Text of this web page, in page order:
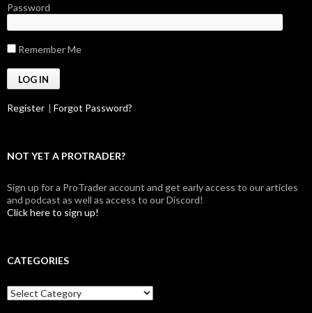
Password
Remember Me
Register | Forgot Password?
NOT YET A PROTRADER?
Sign up for a ProTrader account and get early access to our articles
and podcast as well as access to our Discord!
Click here to sign up!
CATEGORIES
Categories